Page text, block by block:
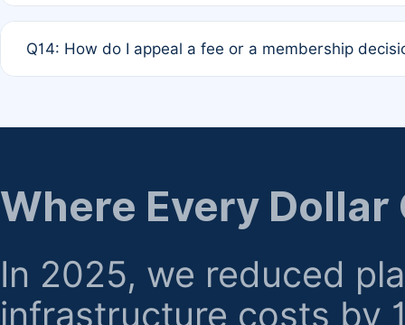
the time of submission; no manual declaration is
Q14: How do I appeal a fee or a membership
regarding billing or eligibility.
Where Every Dollar
In 2025, we reduced
infrastructure costs by